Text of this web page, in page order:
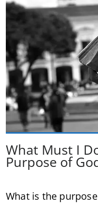
What Must I
Purpose of
What is the